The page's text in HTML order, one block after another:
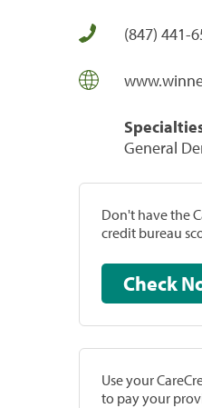
(847) 441-
General
Don't have the
credit bureau
Use your
to pay your